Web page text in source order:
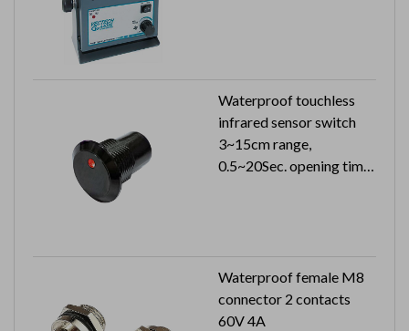
Waterproof touchless
infrared sensor switch
3~15cm range,
0.5~20Sec. opening time
Waterproof female M8
connector 2 contacts
60V 4A